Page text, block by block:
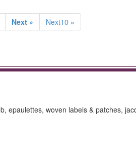
Next » Next10 »
epaulettes, woven labels & patches,